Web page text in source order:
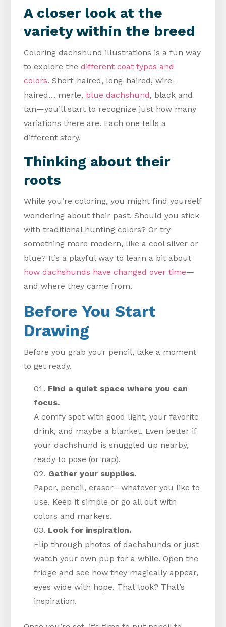
A closer look at the
variety within the breed
Coloring dachshund illustrations is a fun way
to explore thedifferent coat types and
colors. Short-haired, long-haired, wire-
haired… merle, blue dachshund, black and
tan—you’ll start to recognize just how many
variations there are. Each one tells a
different story.
Thinking about their
roots
While you’re coloring, you might find yourself
wondering about their past. Should you stick
with traditional hunting colors? Or try
something more modern, like a cool silver or
blue? It’s a playful way to learn a bit about
how dachshunds have changed over time—
and where they came from.
Before You Start
Drawing
Before you grab your pencil, take a moment
to get ready.
Find a quiet space where you can
focus.
A comfy spot with good light, your favorite
drink, and maybe a blanket. Even better if
your dachshund is snuggled up nearby,
ready to pose (or nap).
Gather your supplies.
Paper, pencil, eraser—whatever you like to
use. Keep it simple or go all out with
colors and markers.
Look for inspiration.
Flip through photos of dachshunds or just
watch your own pup for a while. Open the
fridge and see how they magically appear,
eyes wide with hope. That look? That’s
inspiration.